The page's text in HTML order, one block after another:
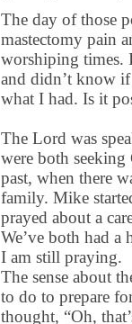
The day of those
mastectomy pain
worshiping times.
and didn’t know
what I had. Is it
The Lord was
were both seeking
past, when there
family. Mike
prayed about a
We’ve both had a
I am still praying.
The sense about
to do to prepare
thought, “Oh,